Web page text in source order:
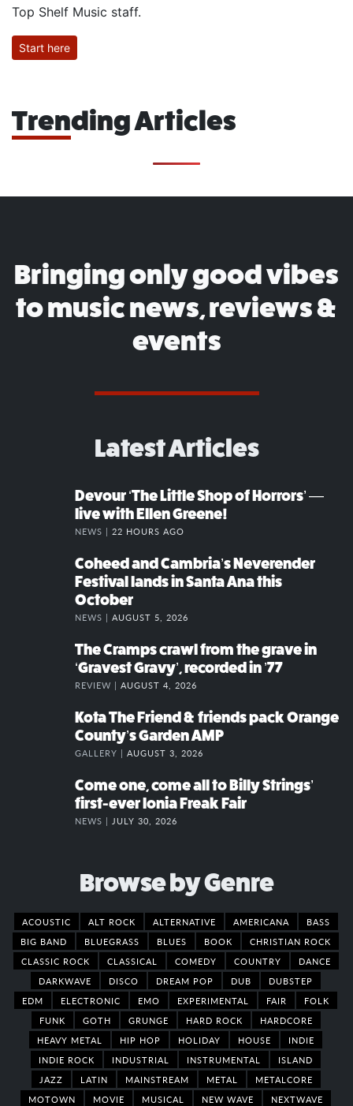
Top Shelf Music staff.
Start here
Trending Articles
Bringing only good vibes
to music news, reviews &
events
Latest Articles
Devour ‘The Little Shop of Horrors’ —
live with Ellen Greene!
NEWS | 22 HOURS AGO
Coheed and Cambria’s Neverender
Festival lands in Santa Ana this
October
NEWS | AUGUST 5, 2026
The Cramps crawl from the grave in
‘Gravest Gravy’, recorded in ’77
REVIEW | AUGUST 4, 2026
Kota The Friend & friends pack Orange
County’s Garden AMP
GALLERY | AUGUST 3, 2026
Come one, come all to Billy Strings’
first-ever Ionia Freak Fair
NEWS | JULY 30, 2026
Browse by Genre
ACOUSTIC ALT ROCK ALTERNATIVE AMERICANA
BASS
BIG BAND
BLUEGRASS BLUES BOOK
CHRISTIAN ROCK
CLASSIC ROCK
CLASSICAL COMEDY COUNTRY
DANCE
DARKWAVE
DISCO DREAM POP DUB
DUBSTEP
EDM
ELECTRONIC EMO EXPERIMENTAL FAIR
FOLK
FUNK
GOTH GRUNGE HARD ROCK
HARDCORE
HEAVY METAL
HIP HOP HOLIDAY HOUSE
INDIE
INDIE ROCK
INDUSTRIAL INSTRUMENTAL
ISLAND
JAZZ
LATIN MAINSTREAM METAL
METALCORE
MOTOWN
MOVIE MUSICAL NEW WAVE
NEXTWAVE